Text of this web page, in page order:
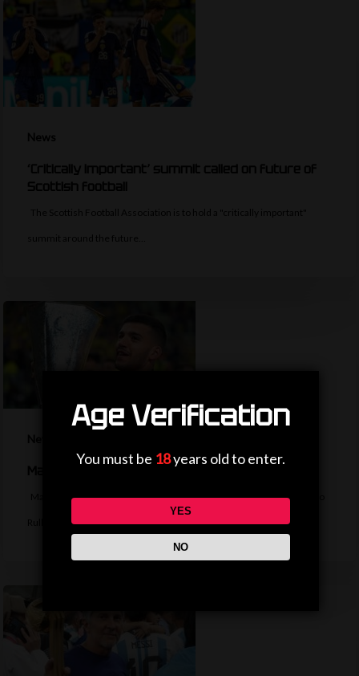
News
‘Critically important’ summit called on future of
Scottish football
The Scottish Football Association is to hold a "critically important"
summit around the future…
Man City agree deal to sign Marseille keeper Rulli
Manchester City agree a deal to sign Argentina goalkeeper Geronimo
Rulli from Marseille. BBC…
Age Verification
You must be 18years old to enter.
YES
NO